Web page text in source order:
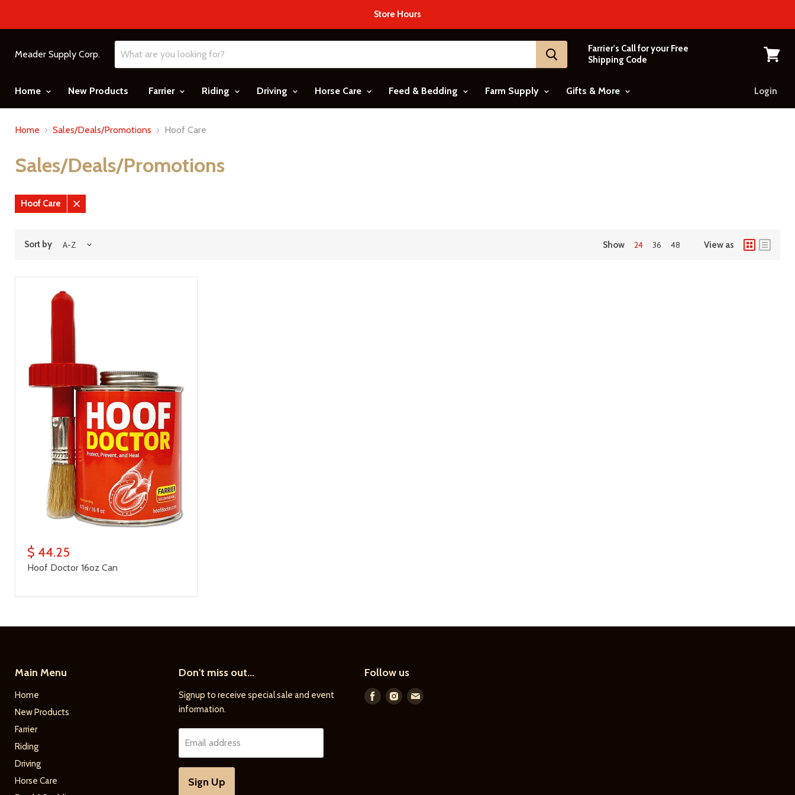
Store Hours
Meader Supply Corp.
Farrier's Call for your Free
Shipping Code
Home
New Products Farrier Riding Driving Horse Care Feed & Bedding Farm Supply Gifts & More Login
Home Sales/Deals/Promotions Hoof Care
Sales/Deals/Promotions
Hoof Care
Remove
Sort by Show 24 36 48 View as
$ 44.25
Hoof Doctor 16oz Can
Main Menu
Home
New Products
Farrier
Riding
Driving
Horse Care
Don't miss out...
Signup to receive special sale and event
information.
Email address
Sign Up
Follow us
Find Find Find